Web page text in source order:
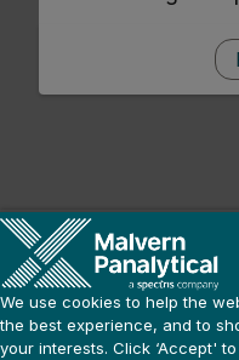
We use cookies to help the
the best experience, and to
your interests. Click ‘Accept'